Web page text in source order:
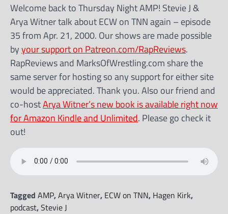
Welcome back to Thursday Night AMP! Stevie J &
Arya Witner talk about ECW on TNN again – episode
35 from Apr. 21, 2000. Our shows are made possible
byyour support on Patreon.com/RapReviews.
RapReviews and MarksOfWrestling.com share the
same server for hosting so any support for either site
would be appreciated. Thank you. Also our friend and
co-hostArya Witner’s new book is available right now
for Amazon Kindle and Unlimited. Please go check it
out!
Tagged AMP,Arya Witner, ECW on TNN, Hagen Kirk,
podcast,Stevie J